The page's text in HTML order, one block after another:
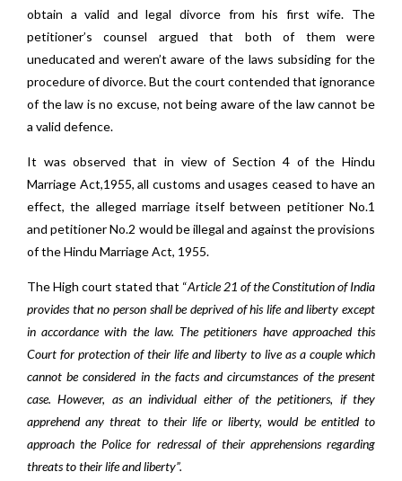
obtain a valid and legal divorce from his first wife. The
petitioner’s counsel argued that both of them were
uneducated and weren’t aware of the laws subsiding for the
procedure of divorce. But the court contended that ignorance
of the law is no excuse, not being aware of the law cannot be
a valid defence.
It was observed that in view of Section 4 of the Hindu
Marriage Act,1955, all customs and usages ceased to have an
effect, the alleged marriage itself between petitioner No.1
and petitioner No.2 would be illegal and against the provisions
of the Hindu Marriage Act, 1955.
The High court stated that “Article 21 of the Constitution of India
provides that no person shall be deprived of his life and liberty except
in accordance with the law. The petitioners have approached this
Court for protection of their life and liberty to live as a couple which
cannot be considered in the facts and circumstances of the present
case. However, as an individual either of the petitioners, if they
apprehend any threat to their life or liberty, would be entitled to
approach the Police for redressal of their apprehensions regarding
threats to their life and liberty”.